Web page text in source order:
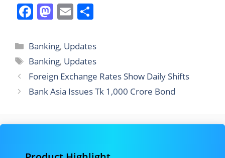
F
c
e
b
o
k
M
st
o
d
o
E
ai
l
ar
e
Categories
Banking, Updates
Tags
Banking, Updates
Foreign Exchange Rates Show Daily Shifts
Bank Asia Issues Tk 1,000 Crore Bond